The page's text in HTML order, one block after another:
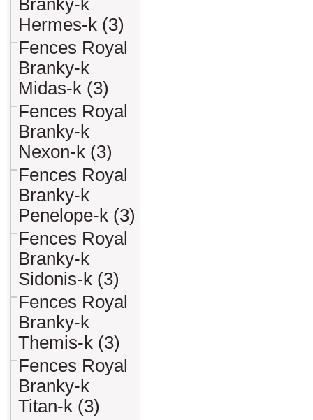
Branky-k
Hermes-k (3)
Fences Royal
Branky-k
Midas-k (3)
Fences Royal
Branky-k
Nexon-k (3)
Fences Royal
Branky-k
Penelope-k (3)
Fences Royal
Branky-k
Sidonis-k (3)
Fences Royal
Branky-k
Themis-k (3)
Fences Royal
Branky-k
Titan-k (3)